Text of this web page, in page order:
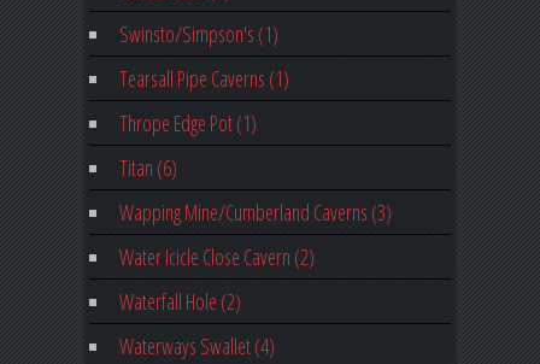
Swinsto/Simpson's (1)
Tearsall Pipe Caverns (1)
Thrope Edge Pot (1)
Titan (6)
Wapping Mine/Cumberland Caverns (3)
Water Icicle Close Cavern (2)
Waterfall Hole (2)
Waterways Swallet (4)